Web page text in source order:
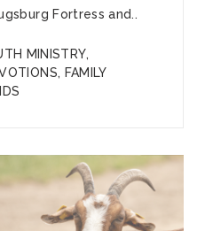
Fortress and..
MINISTRY,
, FAMILY